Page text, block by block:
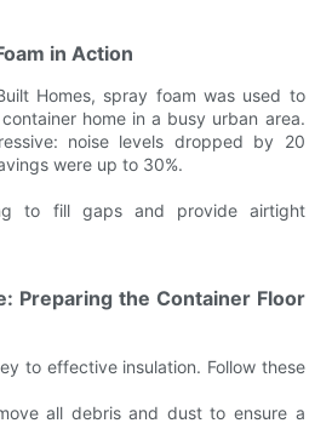
in Action
Homes, spray foam was used to
home in a busy urban area.
noise levels dropped by 20
were up to 30%.
to fill gaps and provide airtight
Preparing the Container Floor
to effective insulation. Follow these
all debris and dust to ensure a